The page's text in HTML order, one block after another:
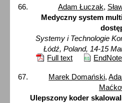
Adam Łuczak,
Medyczny system
Systemy i Technologie
Łódź, Poland, 14-15
Full text
EndNote
Marek Domański,
Ulepszony koder